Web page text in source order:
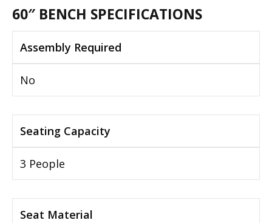
60″ BENCH SPECIFICATIONS
Assembly Required
No
Seating Capacity
3 People
Seat Material